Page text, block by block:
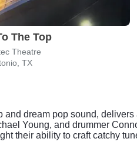
The Top
Theatre
TX
dream pop sound,
Young, and drummer
their ability to craft catchy